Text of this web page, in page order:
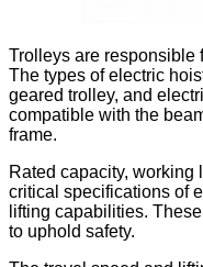
Trolleys are responsible
The types of electric
geared trolley, and
compatible with the
frame.
Rated capacity, working
critical specifications of
lifting capabilities.
to uphold safety.